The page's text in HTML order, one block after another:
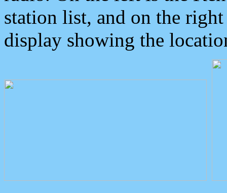
station list, and on the
display showing the